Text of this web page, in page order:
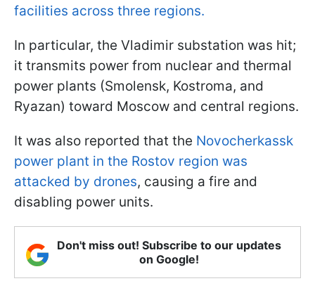
facilities across three regions.
In particular, the Vladimir substation was hit;
it transmits power from nuclear and thermal
power plants (Smolensk, Kostroma, and
Ryazan) toward Moscow and central regions.
It was also reported that the Novocherkassk
power plant in the Rostov region was
attacked by drones, causing a fire and
disabling power units.
Don't miss out! Subscribe to our updates
on Google!